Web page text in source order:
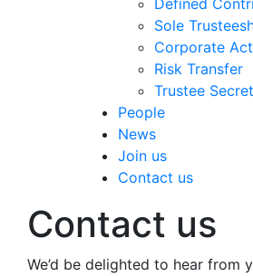
Defined
Sole
Corporate
Risk Transfer
Trustee
People
News
Join us
Contact us
Contact us
We’d be delighted to hear from